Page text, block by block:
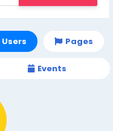
Users Pages
Events